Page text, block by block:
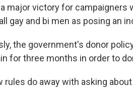
major victory for
gay and bi men as posing an
the government's donor
for three months in order to
rules do away with asking